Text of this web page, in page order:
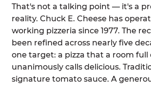
That's not a talking point — it's a
reality. Chuck E. Cheese has
working pizzeria since 1977. The
been refined across nearly five
one target: a pizza that a room full
unanimously calls delicious.
signature tomato sauce. A